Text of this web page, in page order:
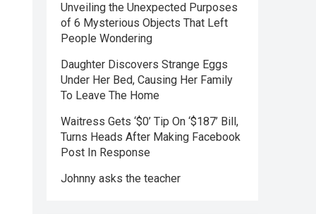
Unveiling the Unexpected Purposes
of 6 Mysterious Objects That Left
People Wondering
Daughter Discovers Strange Eggs
Under Her Bed, Causing Her Family
To Leave The Home
Waitress Gets ‘$0’ Tip On ‘$187’ Bill,
Turns Heads After Making Facebook
Post In Response
Johnny asks the teacher